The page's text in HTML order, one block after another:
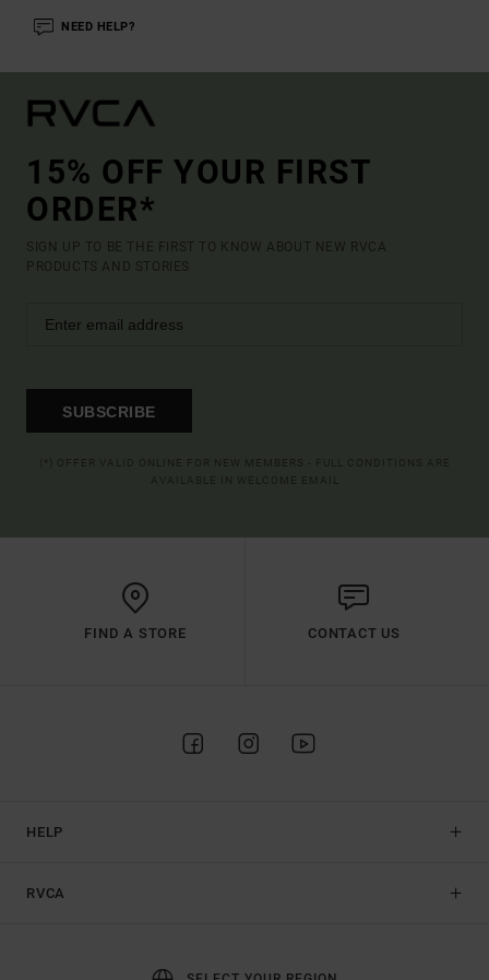
NEED HELP?
15% OFF YOUR FIRST
ORDER*
SIGN UP TO BE THE FIRST TO KNOW ABOUT NEW RVCA
PRODUCTS AND STORIES
SUBSCRIBE
FIND A STORE CONTACT US
HELP
RVCA